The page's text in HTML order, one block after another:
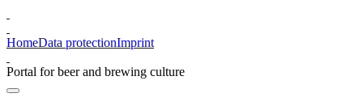
HomeData protectionImprint
Portal for beer and brewing culture